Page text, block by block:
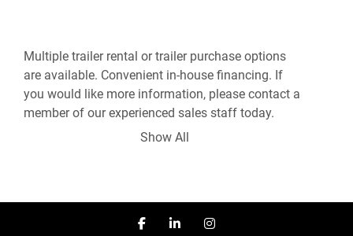
Multiple trailer rental or trailer purchase options
are available. Convenient in-house financing. If
you would like more information, please contact a
member of our experienced sales staff today.
Show All
facebooklinkedininstagram